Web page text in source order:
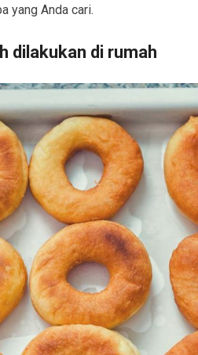
yang Anda cari.
dilakukan di rumah